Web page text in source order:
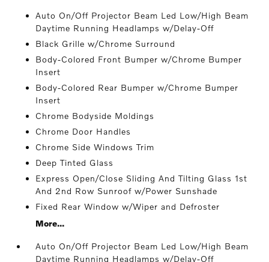
Auto On/Off Projector Beam Led Low/High Beam
Daytime Running Headlamps w/Delay-Off
Black Grille w/Chrome Surround
Body-Colored Front Bumper w/Chrome Bumper
Insert
Body-Colored Rear Bumper w/Chrome Bumper
Insert
Chrome Bodyside Moldings
Chrome Door Handles
Chrome Side Windows Trim
Deep Tinted Glass
Express Open/Close Sliding And Tilting Glass 1st
And 2nd Row Sunroof w/Power Sunshade
Fixed Rear Window w/Wiper and Defroster
More...
Auto On/Off Projector Beam Led Low/High Beam
Daytime Running Headlamps w/Delay-Off